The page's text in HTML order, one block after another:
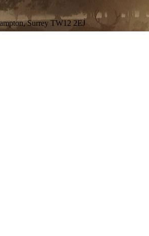
Surrey TW12 2EJ